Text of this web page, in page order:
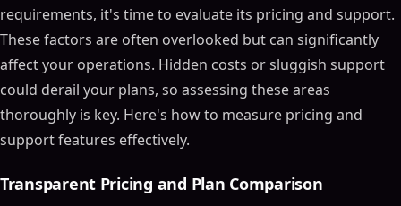
requirements, it's time to evaluate its pricing and support.
These factors are often overlooked but can significantly
affect your operations. Hidden costs or sluggish support
could derail your plans, so assessing these areas
thoroughly is key. Here's how to measure pricing and
support features effectively.
Transparent Pricing and Plan Comparison